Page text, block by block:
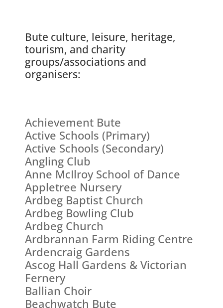
Bute culture, leisure, heritage,
tourism, and charity
groups/associations and
organisers:
Achievement Bute
Active Schools (Primary)
Active Schools (Secondary)
Angling Club
Anne McIlroy School of Dance
Appletree Nursery
Ardbeg Baptist Church
Ardbeg Bowling Club
Ardbeg Church
Ardbrannan Farm Riding Centre
Ardencraig Gardens
Ascog Hall Gardens & Victorian
Fernery
Ballian Choir
Beachwatch Bute